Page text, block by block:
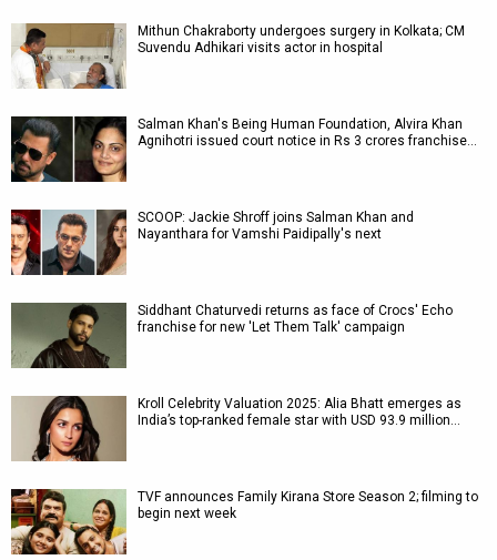
Mithun Chakraborty undergoes surgery in Kolkata; CM
Suvendu Adhikari visits actor in hospital
Salman Khan's Being Human Foundation, Alvira Khan
Agnihotri issued court notice in Rs 3 crores franchise…
SCOOP: Jackie Shroff joins Salman Khan and
Nayanthara for Vamshi Paidipally's next
Siddhant Chaturvedi returns as face of Crocs' Echo
franchise for new 'Let Them Talk' campaign
Kroll Celebrity Valuation 2025: Alia Bhatt emerges as
India’s top-ranked female star with USD 93.9 million…
TVF announces Family Kirana Store Season 2; filming to
begin next week